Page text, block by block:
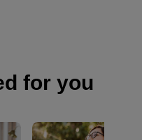
for you